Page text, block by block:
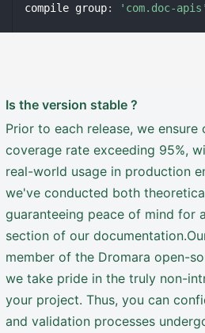
compile group: 'com.doc-apis'
Is the version stable ?
Prior to each release, we
coverage rate exceeding 95%,
real-world usage in production
we've conducted both
guaranteeing peace of mind for
section of our
member of the Dromara open-
we take pride in the truly non-
your project. Thus, you can
and validation processes